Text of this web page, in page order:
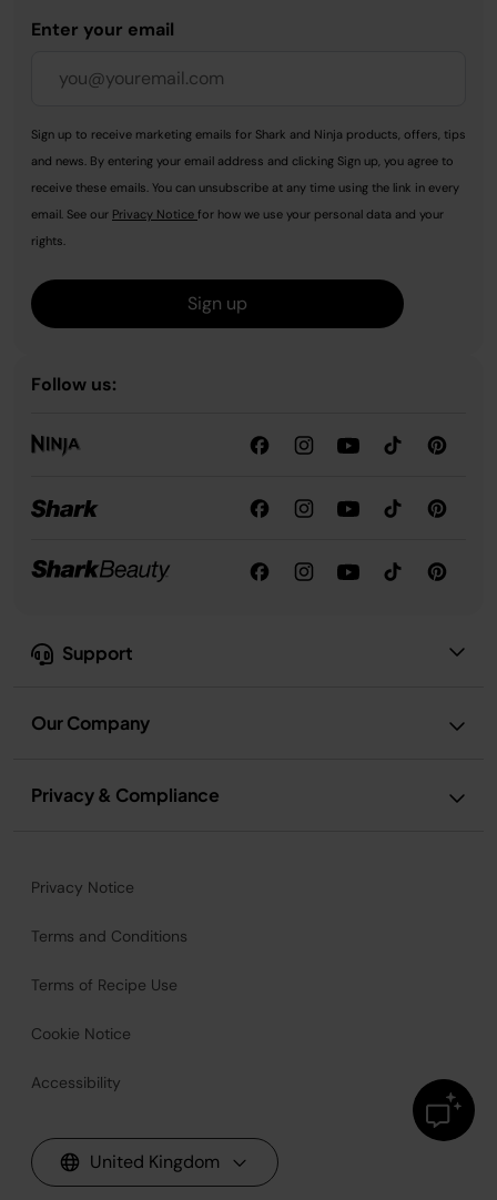
Support
Our Company
Privacy & Compliance
Enter your email
Sign up to receive marketing emails for Shark and Ninja products, offers, tips
and news. By entering your email address and clicking Sign up, you agree to
receive these emails. You can unsubscribe at any time using the link in every
email. See our Privacy Notice for how we use your personal data and your
rights.
Sign up
Follow us:
Privacy Notice
Terms and Conditions
Terms of Recipe Use
Cookie Notice
Accessibility
United Kingdom